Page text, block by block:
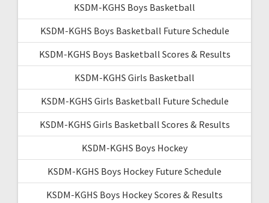
KSDM-KGHS Boys Basketball
KSDM-KGHS Boys Basketball Future Schedule
KSDM-KGHS Boys Basketball Scores & Results
KSDM-KGHS Girls Basketball
KSDM-KGHS Girls Basketball Future Schedule
KSDM-KGHS Girls Basketball Scores & Results
KSDM-KGHS Boys Hockey
KSDM-KGHS Boys Hockey Future Schedule
KSDM-KGHS Boys Hockey Scores & Results